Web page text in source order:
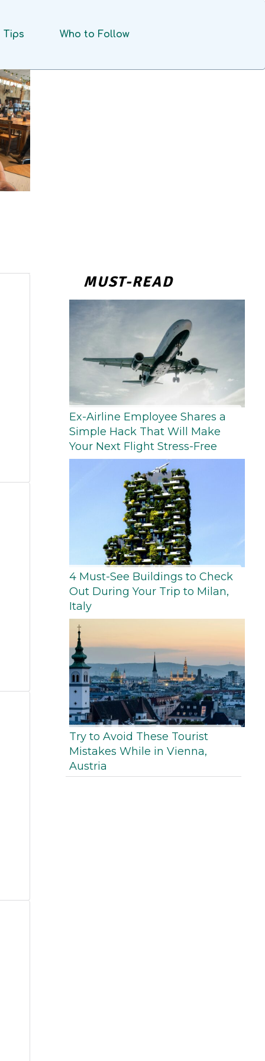
Tips Who to Follow
MUST-READ
Ex-Airline Employee Shares a
Simple Hack That Will Make
Your Next Flight Stress-Free
4 Must-See Buildings to Check
Out During Your Trip to Milan,
Italy
Try to Avoid These Tourist
Mistakes While in Vienna,
Austria